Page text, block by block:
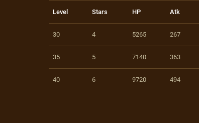
Level Stars HP Atk
30 4 5265 267
35 5 7140 363
40 6 9720 494